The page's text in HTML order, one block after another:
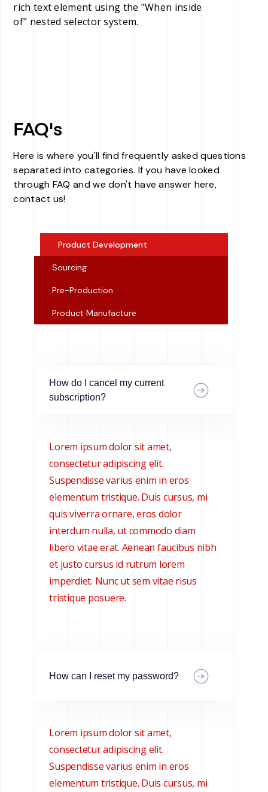
rich text element using the "When inside
of" nested selector system.
FAQ's
Here is where you'll find frequently asked questions
separated into categories. If you have looked
through FAQ and we don't have answer here,
contact us!
Product Development
Sourcing
Pre-Production
Product Manufacture
How do I cancel my current
subscription?
Lorem ipsum dolor sit amet,
consectetur adipiscing elit.
Suspendisse varius enim in eros
elementum tristique. Duis cursus, mi
quis viverra ornare, eros dolor
interdum nulla, ut commodo diam
libero vitae erat. Aenean faucibus nibh
et justo cursus id rutrum lorem
imperdiet. Nunc ut sem vitae risus
tristique posuere.
How can I reset my password?
Lorem ipsum dolor sit amet,
consectetur adipiscing elit.
Suspendisse varius enim in eros
elementum tristique. Duis cursus, mi